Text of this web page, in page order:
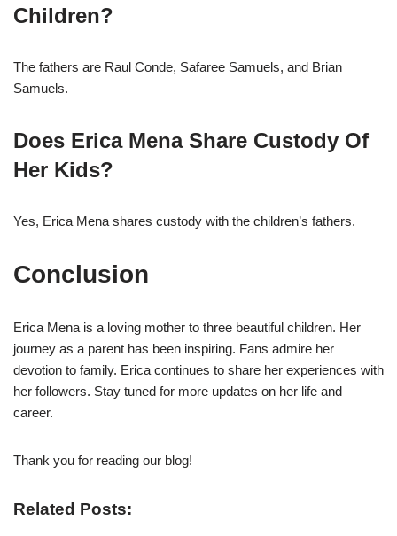
Children?
The fathers are Raul Conde, Safaree Samuels, and Brian
Samuels.
Does Erica Mena Share Custody Of
Her Kids?
Yes, Erica Mena shares custody with the children’s fathers.
Conclusion
Erica Mena is a loving mother to three beautiful children. Her
journey as a parent has been inspiring. Fans admire her
devotion to family. Erica continues to share her experiences with
her followers. Stay tuned for more updates on her life and
career.
Thank you for reading our blog!
Related Posts: